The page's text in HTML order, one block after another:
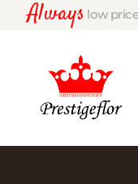
Always low